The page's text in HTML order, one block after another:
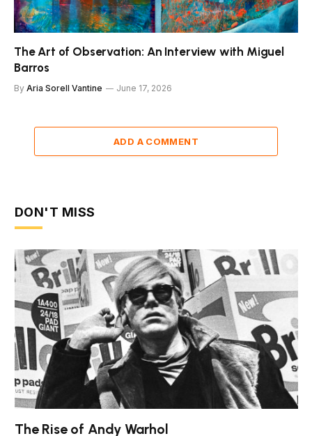
The Art of Observation: An Interview with Miguel
Barros
By Aria Sorell Vantine June 17, 2026
ADD A COMMENT
DON'T MISS
The Rise of Andy Warhol